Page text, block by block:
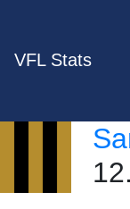
VFL Stats